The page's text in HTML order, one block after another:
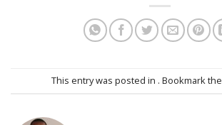
This entry was posted in . Bookmark the